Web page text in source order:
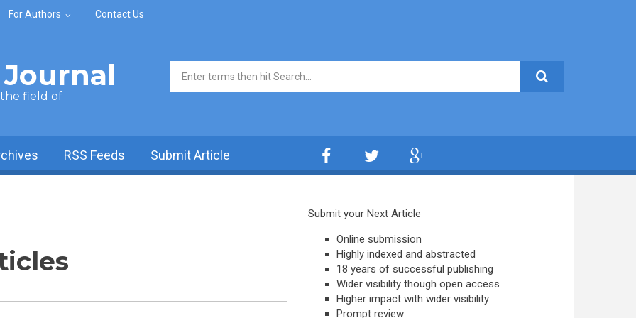
For Authors Contact Us
the field of
Search form
RSS Feeds Submit Article
Submit your Next Article
Online submission
Highly indexed and abstracted
18 years of successful publishing
Wider visibility though open access
Higher impact with wider visibility
Prompt review